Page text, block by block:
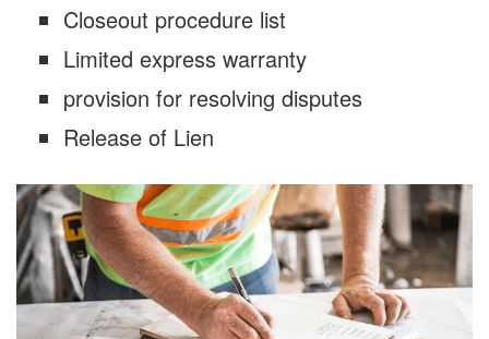
Closeout procedure list
Limited express warranty
provision for resolving disputes
Release of Lien